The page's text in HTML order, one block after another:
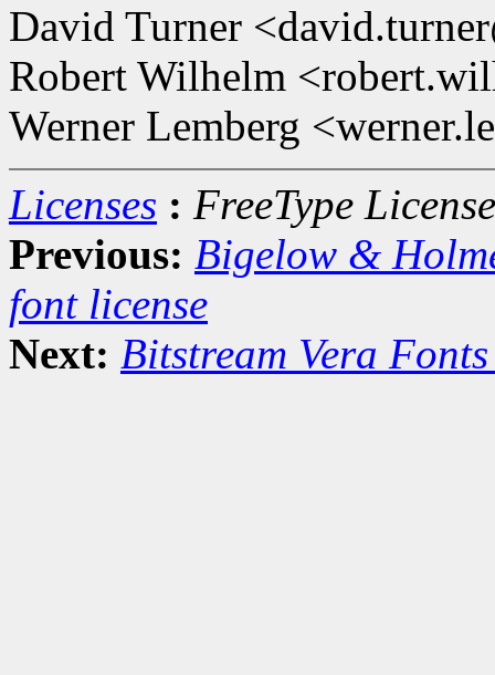
David Turner
Robert Wilhelm
Werner Lemberg
Licenses : FreeType License
Previous: Bigelow &
font license
Next: Bitstream Vera